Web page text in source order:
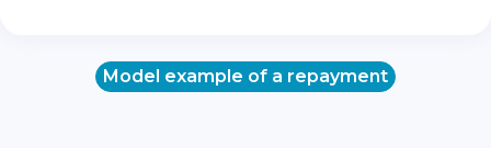
Model example of a repayment